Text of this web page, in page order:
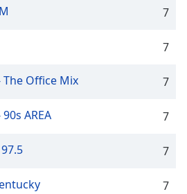
7
7
Office Mix 7
AREA 7
7
7